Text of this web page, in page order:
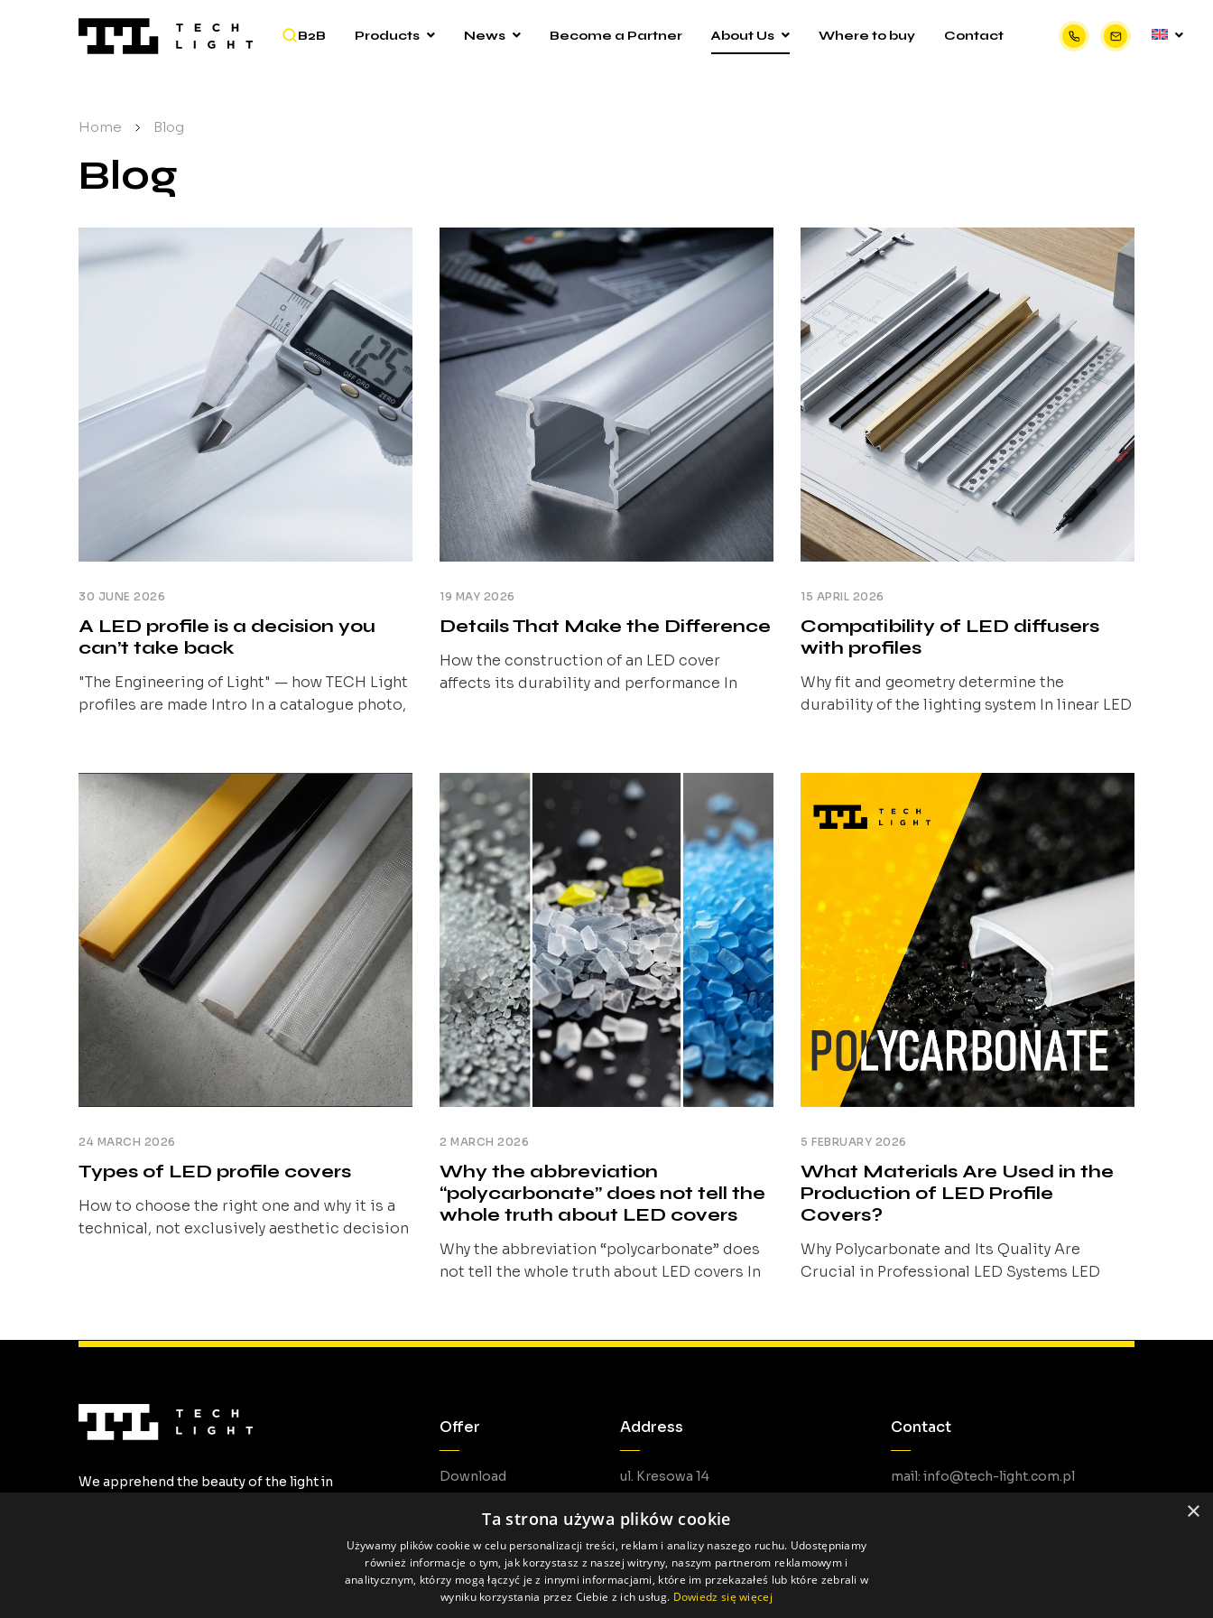
B2B Products News Become a Partner About Us Where to buy Contact
Home / Blog
Blog
30 JUNE 2026
A LED profile is a decision you
can’t take back
"The Engineering of Light" — how TECH Light
profiles are made Intro In a catalogue photo,
profile will hold its dimensions was decided
weeks earlier — on the production floor, in
fractions of a millimetre that no photo can
show. [...]
19 MAY 2026
Details That Make the Difference
How the construction of an LED cover
affects its durability and performance In
discussed the importance of compatibility
with the profile. At this stage, a question
arises: why can two solutions that appear
identical in [...]
15 APRIL 2026
Compatibility of LED diffusers
with profiles
Why fit and geometry determine the
durability of the lighting system In linear LED
visible LED points, glare control, and
repeatability across the entire installation.
To achieve this effect, the profile, light
source and diffuser are selected. In practice,
24 MARCH 2026
Types of LED profile covers
How to choose the right one and why it is a
technical, not exclusively aesthetic decision
step further. Even the best material does not
2 MARCH 2026
Why the abbreviation
“polycarbonate” does not tell the
whole truth about LED covers
Why the abbreviation “polycarbonate” does
not tell the whole truth about LED covers In
information about the material of an LED
comparable to [...]
5 FEBRUARY 2026
What Materials Are Used in the
Production of LED Profile
Covers?
Why Polycarbonate and Its Quality Are
Crucial in Professional LED Systems LED
often remain overshadowed by the profiles
and the long-term stability of lighting
parameters. [...]
We apprehend the beauty of the light in
Offer
Download
Address
ul. Kresowa 14
Contact
mail: info@tech-light.com.pl
×
Ta strona używa plików cookie
Używamy plików cookie w celu personalizacji treści, reklam i analizy naszego ruchu. Udostępniamy
również informacje o tym, jak korzystasz z naszej witryny, naszym partnerom reklamowym i
analitycznym, którzy mogą łączyć je z innymi informacjami, które im przekazałeś lub które zebrali w
wyniku korzystania przez Ciebie z ich usług. Dowiedz się więcej